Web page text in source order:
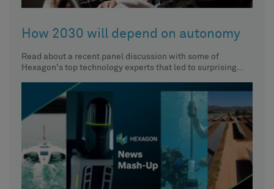
How 2030 will depend on autonomy
Read about a recent panel discussion with some of
Hexagon's top technology experts that led to surprising